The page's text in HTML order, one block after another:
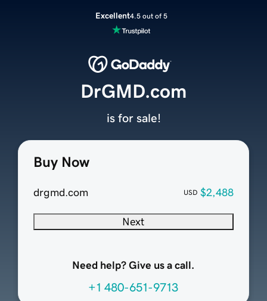
Excellent4.5 out of 5
Buy Now
drgmd.com USD $2,488
Next
Need help? Give us a call.
+1 480-651-9713
DrGMD.com
is for sale!